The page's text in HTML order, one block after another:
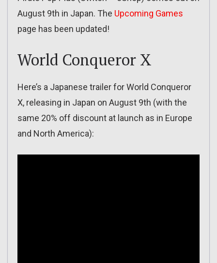
August 9th in Japan. The Upcoming Games
page has been updated!
World Conqueror X
Here’s a Japanese trailer for World Conqueror
X, releasing in Japan on August 9th (with the
same 20% off discount at launch as in Europe
and North America):